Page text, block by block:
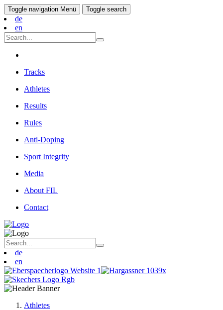
Toggle navigation Menü Toggle search
de
en
Tracks
Athletes
Results
Rules
Anti-Doping
Sport Integrity
Media
About FIL
Contact
de
en
Athletes